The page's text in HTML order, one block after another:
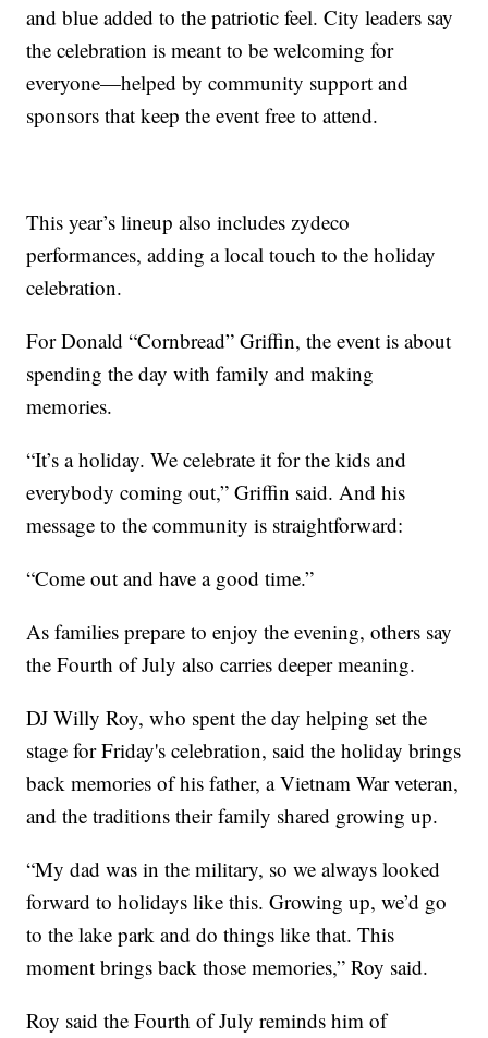
and blue added to the patriotic feel. City leaders say
the celebration is meant to be welcoming for
everyone—helped by community support and
sponsors that keep the event free to attend.
This year’s lineup also includes zydeco
performances, adding a local touch to the holiday
celebration.
For Donald “Cornbread” Griffin, the event is about
spending the day with family and making
memories.
“It’s a holiday. We celebrate it for the kids and
everybody coming out,” Griffin said. And his
message to the community is straightforward:
“Come out and have a good time.”
As families prepare to enjoy the evening, others say
the Fourth of July also carries deeper meaning.
DJ Willy Roy, who spent the day helping set the
stage for Friday's celebration, said the holiday brings
back memories of his father, a Vietnam War veteran,
and the traditions their family shared growing up.
“My dad was in the military, so we always looked
forward to holidays like this. Growing up, we’d go
to the lake park and do things like that. This
moment brings back those memories,” Roy said.
Roy said the Fourth of July reminds him of